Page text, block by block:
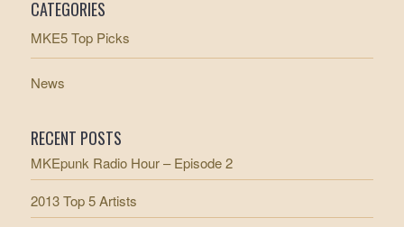
CATEGORIES
MKE5 Top Picks
News
RECENT POSTS
MKEpunk Radio Hour – Episode 2
2013 Top 5 Artists